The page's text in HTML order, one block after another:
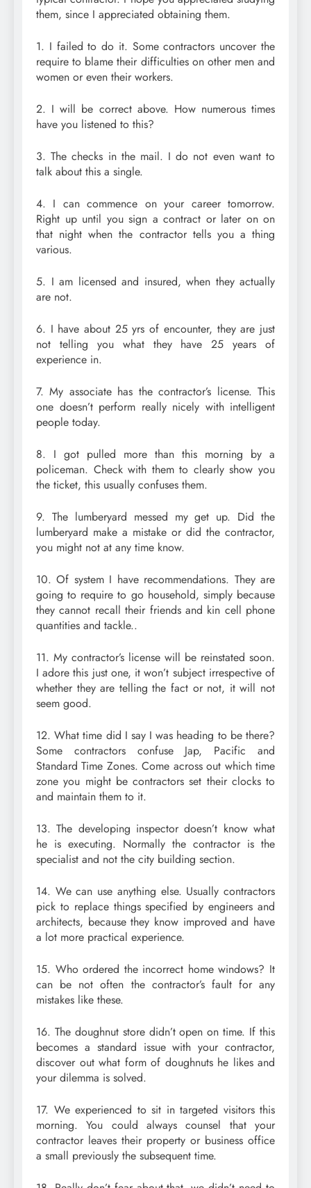
them, since I appreciated obtaining them.
1. I failed to do it. Some contractors uncover the
require to blame their difficulties on other men and
women or even their workers.
2. I will be correct above. How numerous times
have you listened to this?
3. The checks in the mail. I do not even want to
talk about this a single.
4. I can commence on your career tomorrow.
Right up until you sign a contract or later on on
that night when the contractor tells you a thing
various.
5. I am licensed and insured, when they actually
are not.
6. I have about 25 yrs of encounter, they are just
not telling you what they have 25 years of
experience in.
7. My associate has the contractor’s license. This
one doesn’t perform really nicely with intelligent
people today.
8. I got pulled more than this morning by a
policeman. Check with them to clearly show you
the ticket, this usually confuses them.
9. The lumberyard messed my get up. Did the
lumberyard make a mistake or did the contractor,
you might not at any time know.
10. Of system I have recommendations. They are
going to require to go household, simply because
they cannot recall their friends and kin cell phone
quantities and tackle..
11. My contractor’s license will be reinstated soon.
I adore this just one, it won’t subject irrespective of
whether they are telling the fact or not, it will not
seem good.
12. What time did I say I was heading to be there?
Some contractors confuse Jap, Pacific and
Standard Time Zones. Come across out which time
zone you might be contractors set their clocks to
and maintain them to it.
13. The developing inspector doesn’t know what
he is executing. Normally the contractor is the
specialist and not the city building section.
14. We can use anything else. Usually contractors
pick to replace things specified by engineers and
architects, because they know improved and have
a lot more practical experience.
15. Who ordered the incorrect home windows? It
can be not often the contractor’s fault for any
mistakes like these.
16. The doughnut store didn’t open on time. If this
becomes a standard issue with your contractor,
discover out what form of doughnuts he likes and
your dilemma is solved.
17. We experienced to sit in targeted visitors this
morning. You could always counsel that your
contractor leaves their property or business office
a small previously the subsequent time.